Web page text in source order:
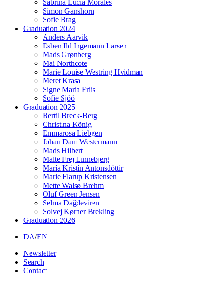
Sabrina Lucia Morales
Simon Ganshorn
Sofie Brag
Graduation 2024
Anders Aarvik
Esben Ild Ingemann Larsen
Mads Grønberg
Mai Northcote
Marie Louise Westring Hvidman
Meret Krasa
Signe Maria Friis
Sofie Sjöö
Graduation 2025
Bertil Breck-Berg
Christina König
Emmarosa Liebgen
Johan Dam Westermann
Mads Hilbert
Malte Frej Linnebjerg
María Kristín Antonsdóttir
Marie Flarup Kristensen
Mette Walsø Brehm
Oluf Green Jensen
Selma Dağdeviren
Solvej Kørner Brekling
Graduation 2026
DA/EN
Newsletter
Search
Contact